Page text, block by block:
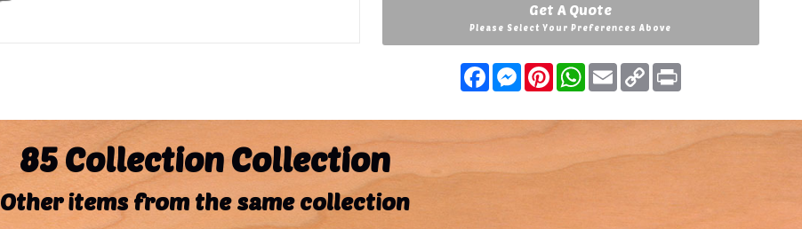
Get A Quote
Please Select Your Preferences Above
FacebookMessenger
PinterestWhatsApp
EmailCopy
Link
Print
85 Collection Collection
Other items from the same collection